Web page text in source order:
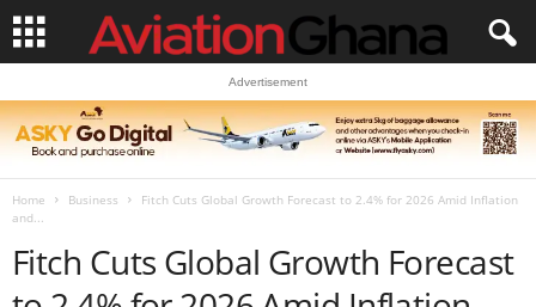
Advertisement
Home Business
Fitch Cuts Global Growth Forecast to 2.4% for 2026 Amid Inflation
and...
Fitch Cuts Global Growth Forecast